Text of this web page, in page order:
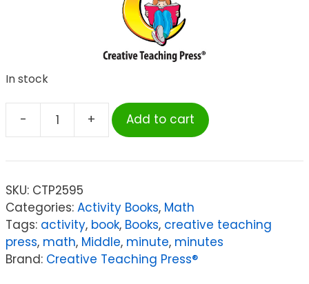
In stock
-
Creative
Press®
Math
Minutes
Book
quantity
+ Add to cart
SKU: CTP2595
Categories: Activity Books, Math
Tags: activity, book, Books, creative teaching
press, math, Middle, minute, minutes
Brand: Creative Teaching Press®